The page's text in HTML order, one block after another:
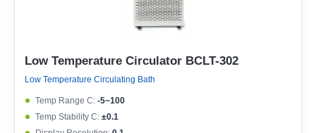
Low Temperature Circulator BCLT-302
Low Temperature Circulating Bath
Temp Range C: -5~100
Temp Stability C: ±0.1